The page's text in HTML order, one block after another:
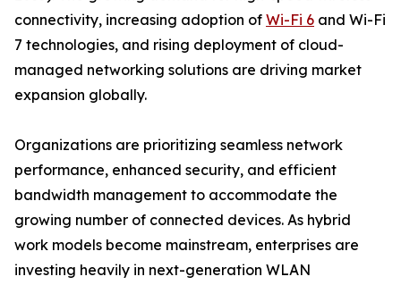
connectivity, increasing adoption of Wi-Fi 6 and Wi-Fi
7 technologies, and rising deployment of cloud-
managed networking solutions are driving market
expansion globally.
Organizations are prioritizing seamless network
performance, enhanced security, and efficient
bandwidth management to accommodate the
growing number of connected devices. As hybrid
work models become mainstream, enterprises are
investing heavily in next-generation WLAN